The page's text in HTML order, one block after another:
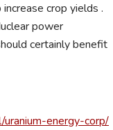
crop yields .
power
certainly benefit
energy-corp/